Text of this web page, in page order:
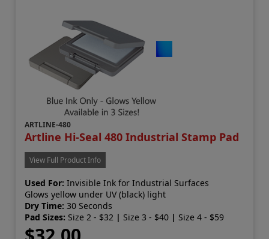
ARTLINE-480
Artline Hi-Seal 480 Industrial Stamp Pad
View Full Product Info
Used For: Invisible Ink for Industrial Surfaces
Glows yellow under UV (black) light
Dry Time: 30 Seconds
Pad Sizes: Size 2 - $32 | Size 3 - $40 | Size 4 - $59